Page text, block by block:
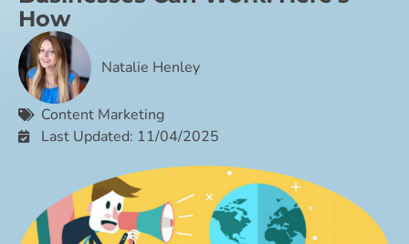
How
Natalie Henley
Content Marketing
Last Updated: 11/04/2025